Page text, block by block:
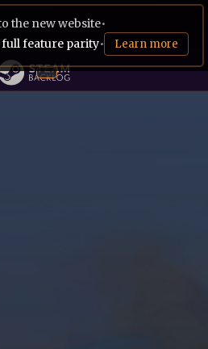
the new website•
full feature parity• Learn more